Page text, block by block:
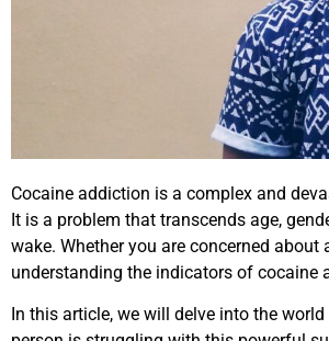
Cocaine addiction is a complex and
It is a problem that transcends age,
wake. Whether you are concerned
understanding the indicators of cocaine
In this article, we will delve into the